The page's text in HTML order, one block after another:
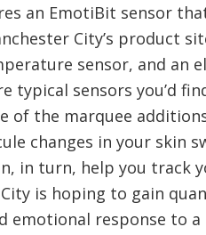
an EmotiBit sensor
City’s product
sensor, and an
typical sensors you’d
of the marquee
changes in your skin
in turn, help you track
is hoping to gain
emotional response to a